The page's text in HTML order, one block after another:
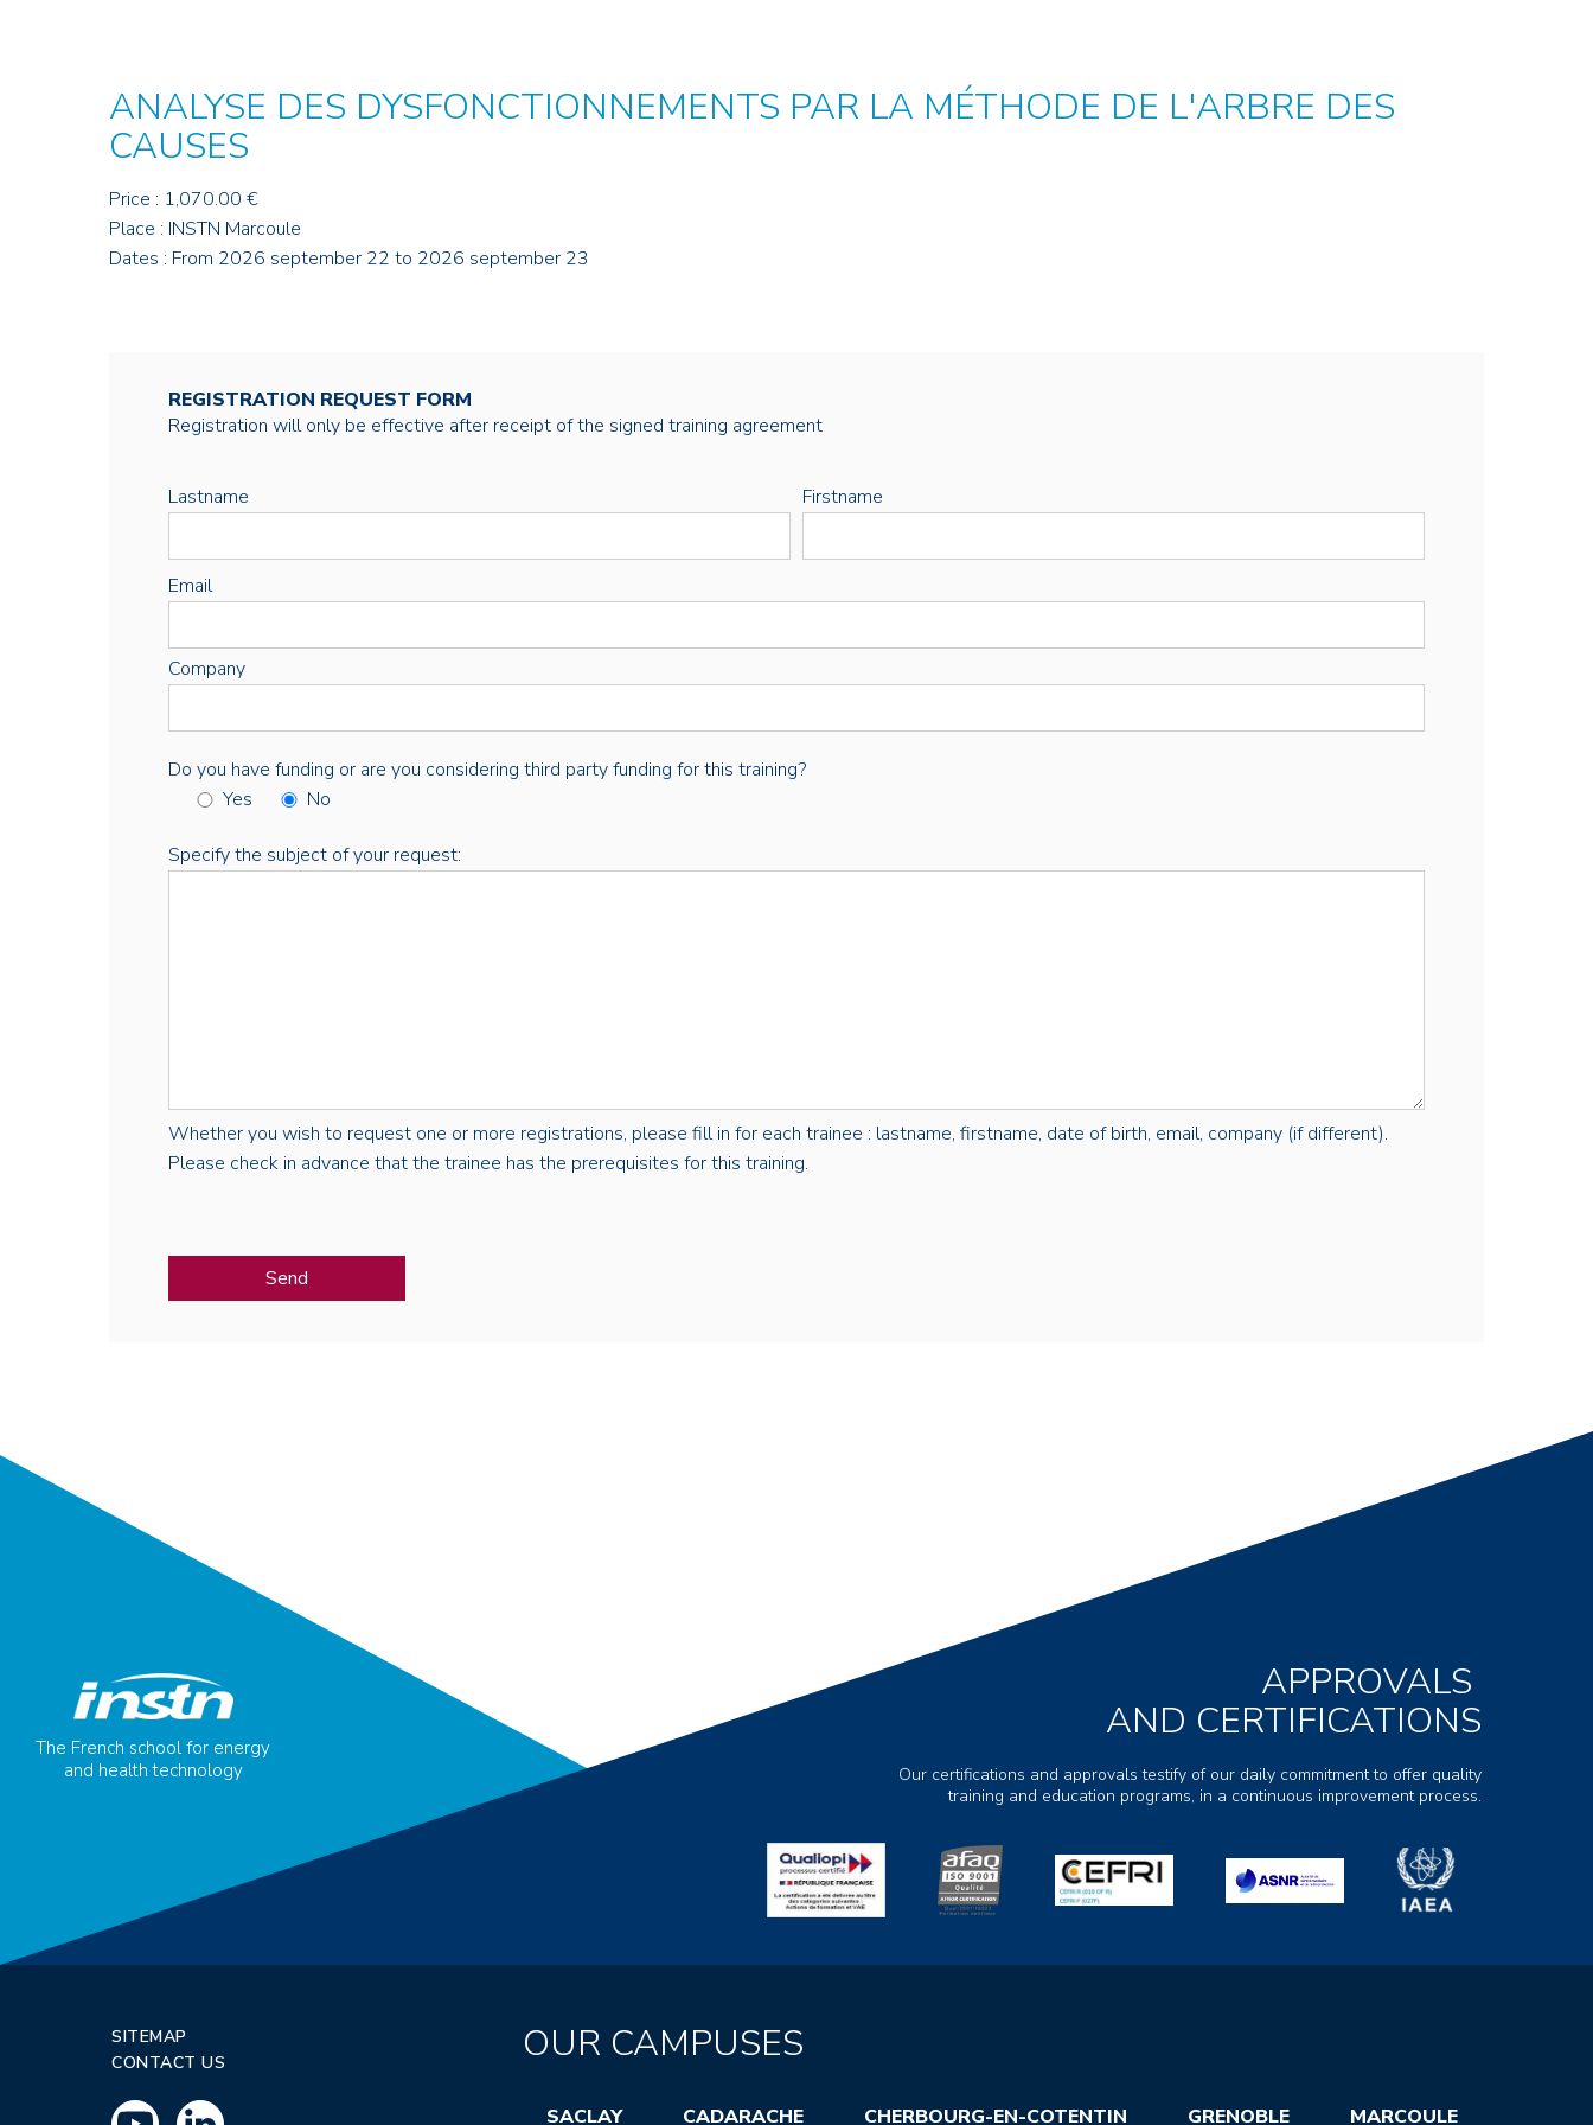
ANALYSE DES DYSFONCTIONNEMENTS PAR LA MÉTHODE DE L'ARBRE DES
CAUSES
Price : 1,070.00 €
Place : INSTN Marcoule
Dates : From 2026 september 22 to 2026 september 23
REGISTRATION REQUEST FORM
Registration will only be effective after receipt of the signed training agreement
Lastname Firstname
Email
Company
Do you have funding or are you considering third party funding for this training?
Yes
No
Specify the subject of your request:
Whether you wish to request one or more registrations, please fill in for each trainee : lastname, firstname, date of birth, email, company (if different).
Please check in advance that the trainee has the prerequisites for this training.
The French school for energy
and health technology
APPROVALS
AND CERTIFICATIONS
Our certifications and approvals testify of our daily commitment to offer quality
training and education programs, in a continuous improvement process.
SITEMAP
CONTACT US
OUR CAMPUSES
SACLAY CADARACHE CHERBOURG-EN-COTENTIN GRENOBLE MARCOULE